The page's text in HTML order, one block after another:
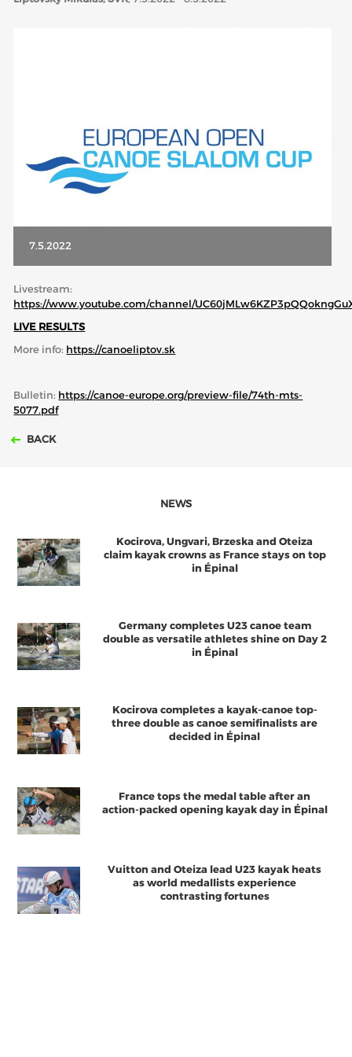
TECHNICAL COMMITTEES
ECA OFFICE
7.5.2022
Livestream:
https://www.youtube.com/channel/
LIVE RESULTS
More info: https://canoeliptov.sk
Bulletin: https://canoe-europe.org/preview-file/74th-mts-
5077.pdf
BACK
NEWS
Kocirova, Ungvari, Brzeska and Oteiza
claim kayak crowns as France stays on top
in Épinal
Germany completes U23 canoe team
double as versatile athletes shine on Day 2
in Épinal
Kocirova completes a kayak-canoe top-
three double as canoe semifinalists are
decided in Épinal
France tops the medal table after an
action-packed opening kayak day in Épinal
Vuitton and Oteiza lead U23 kayak heats
as world medallists experience
contrasting fortunes